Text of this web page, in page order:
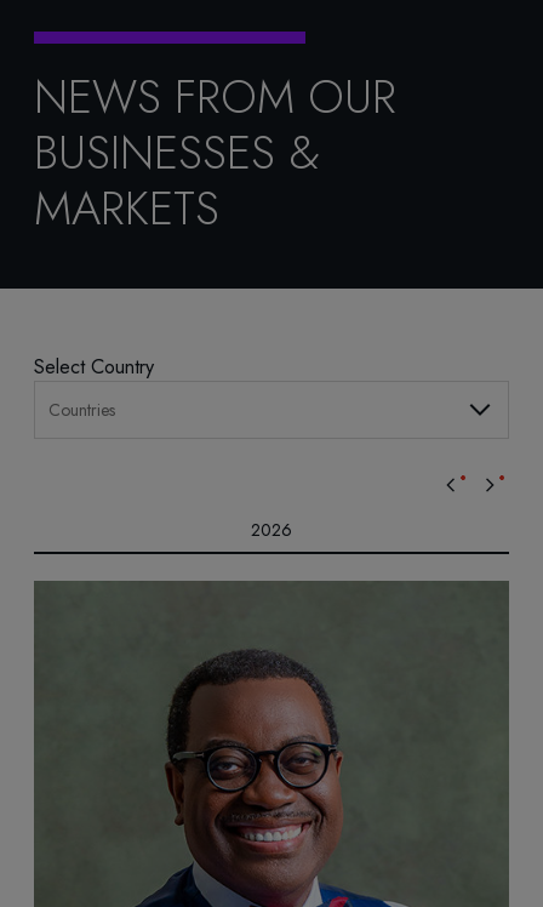
NEWS FROM OUR
BUSINESSES &
MARKETS
Select Country
Countries
2026